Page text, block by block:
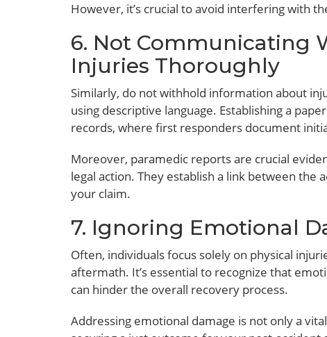
However, it’s crucial to avoid interfering with
6. Not Communicating
Injuries Thoroughly
Similarly, do not withhold information about
using descriptive language. Establishing a
records, where first responders document
Moreover, paramedic reports are crucial
legal action. They establish a link between
your claim.
7. Ignoring Emotional
Often, individuals focus solely on physical
aftermath. It’s essential to recognize that
can hinder the overall recovery process.
Addressing emotional damage is not only a